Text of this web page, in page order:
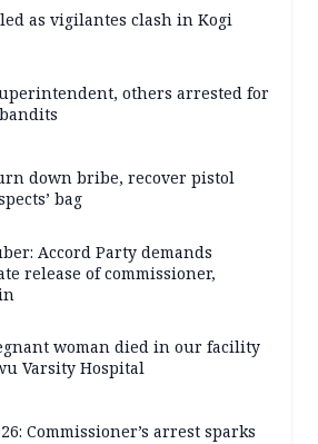
as vigilantes clash in Kogi
others arrested for
down bribe, recover pistol
bag
Accord Party demands
release of commissioner,
woman died in our facility
Varsity Hospital
Commissioner’s arrest sparks